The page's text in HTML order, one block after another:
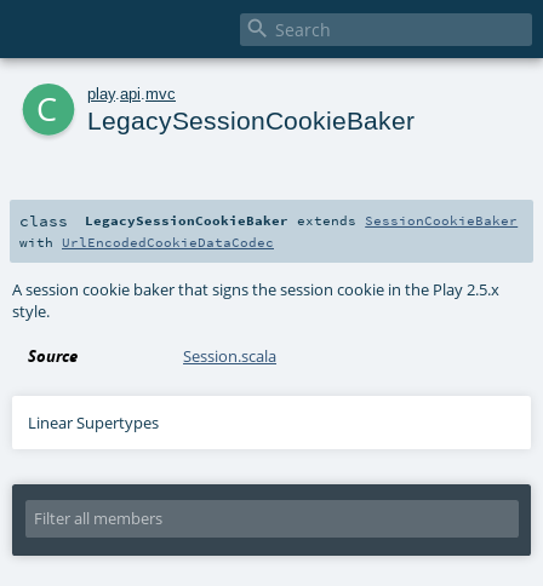

c play. api mvc
LegacySessionCookieBaker
class LegacySessionCookieBaker extends SessionCookieBaker
with UrlEncodedCookieDataCodec
A session cookie baker that signs the session cookie in the Play 2.5.x
style.
Source Session.scala
Linear Supertypes